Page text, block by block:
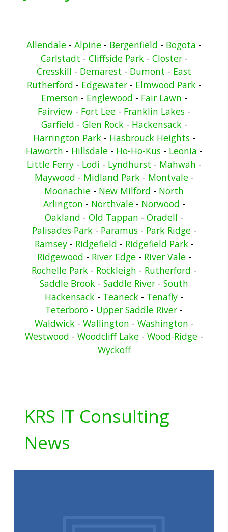
Allendale - Alpine - Bergenfield - Bogota -
Carlstadt - Cliffside Park - Closter-
Cresskill - Demarest - Dumont - East
Rutherford - Edgewater- Elmwood Park -
Emerson - Englewood - Fair Lawn -
Fairview - Fort Lee - Franklin Lakes -
Garfield - Glen Rock - Hackensack -
Harrington Park - Hasbrouck Heights-
Haworth - Hillsdale- Ho-Ho-Kus- Leonia -
Little Ferry- Lodi - Lyndhurst - Mahwah -
Maywood - Midland Park - Montvale-
Moonachie - New Milford - North
Arlington - Northvale- Norwood -
Oakland - Old Tappan - Oradell -
Palisades Park - Paramus- Park Ridge-
Ramsey- Ridgefield - Ridgefield Park -
Ridgewood - River Edge- River Vale-
Rochelle Park - Rockleigh - Rutherford -
Saddle Brook - Saddle River - South
Hackensack - Teaneck - Tenafly -
Teterboro - Upper Saddle River -
Waldwick - Wallington - Washington -
Westwood - Woodcliff Lake - Wood-Ridge -
Wyckoff
KRS IT Consulting
News